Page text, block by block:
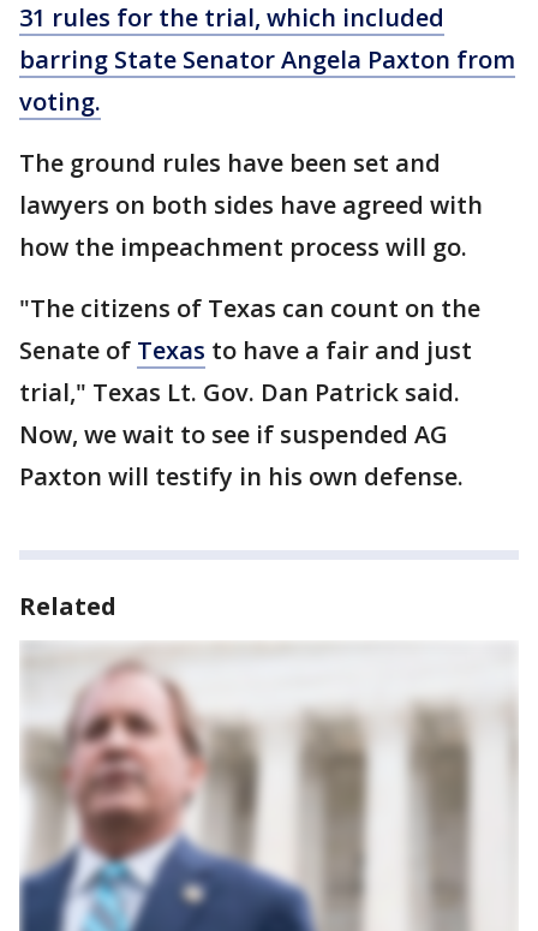
31 rules for the trial, which included
barring State Senator Angela Paxton from
voting.
The ground rules have been set and
lawyers on both sides have agreed with
how the impeachment process will go.
"The citizens of Texas can count on the
Senate of Texas to have a fair and just
trial," Texas Lt. Gov. Dan Patrick said.
Now, we wait to see if suspended AG
Paxton will testify in his own defense.
Related